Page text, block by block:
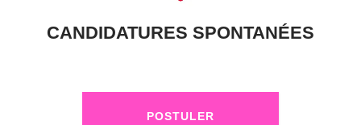
CANDIDATURES SPONTANÉES
POSTULER